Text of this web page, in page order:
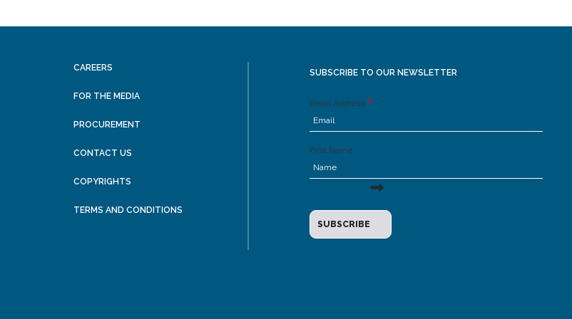
CAREERS
FOR THE MEDIA
PROCUREMENT
CONTACT US
COPYRIGHTS
TERMS AND CONDITIONS
SUBSCRIBE TO OUR NEWSLETTER
Email Address
First Name